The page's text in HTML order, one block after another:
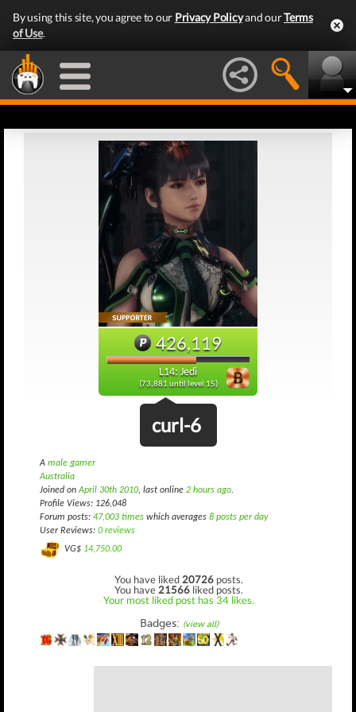
By using this site, you agree to our Privacy Policyand ourTerms
of Use.
426,119
L14: Jedi
(73,881 until level 15)
curl-6
A male gamer
Australia
Joined onApril 30th 2010, last online 2 hours ago.
Profile Views: 126,048
Forum posts: 47,003 times which averages 8 posts per day
User Reviews: 0 reviews
VG$ 14,750.00
You have liked 20726 posts.
You have 21566 liked posts.
Your most liked post has 34 likes.
Badges: (view all)